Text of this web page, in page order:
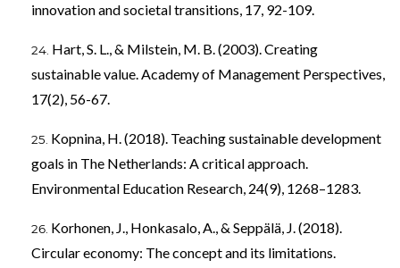
innovation and societal transitions, 17, 92-109.
Hart, S. L., & Milstein, M. B. (2003). Creating
sustainable value. Academy of Management Perspectives,
17(2), 56-67.
Kopnina, H. (2018). Teaching sustainable development
goals in The Netherlands: A critical approach.
Environmental Education Research, 24(9), 1268–1283.
Korhonen, J., Honkasalo, A., & Seppälä, J. (2018).
Circular economy: The concept and its limitations.